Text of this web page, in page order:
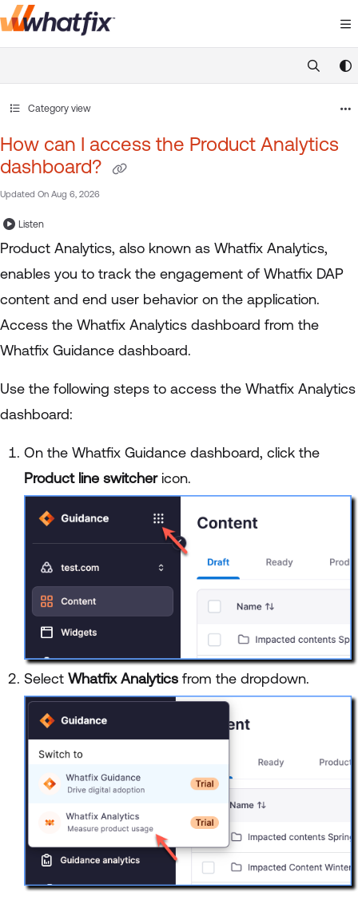
Documentation Index
https://
Category view
How can I access the Product Analytics
dashboard?
Updated On Aug 6, 2026
Listen
Product Analytics, also known as Whatfix Analytics,
enables you to track the engagement of Whatfix DAP
content and end user behavior on the application.
Access the Whatfix Analytics dashboard from the
Whatfix Guidance dashboard.
Use the following steps to access the Whatfix Analytics
dashboard:
On the Whatfix Guidance dashboard, click the
Product line switchericon.
Select Whatfix Analytics from the dropdown.